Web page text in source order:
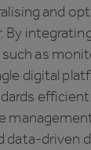
and
By
as
digital
data-driven